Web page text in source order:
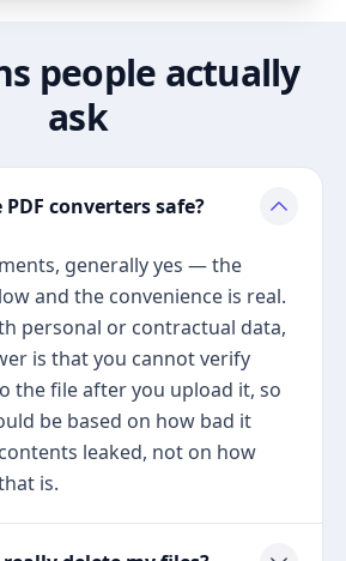
people actually
ask
converters safe?
generally yes — the
and the convenience is real.
personal or contractual data,
is that you cannot verify
the file after you upload it, so
be based on how bad it
leaked, not on how
is.